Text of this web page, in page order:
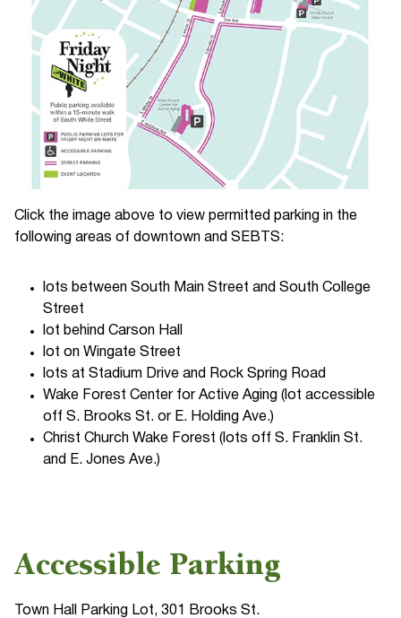
Click the image above to view permitted parking in the
following areas of downtown and SEBTS:
lots between South Main Street and South College
Street
lot behind Carson Hall
lot on Wingate Street
lots at Stadium Drive and Rock Spring Road
Wake Forest Center for Active Aging (lot accessible
off S. Brooks St. or E. Holding Ave.)
Christ Church Wake Forest (lots off S. Franklin St.
and E. Jones Ave.)
Accessible Parking
Town Hall Parking Lot, 301 Brooks St.